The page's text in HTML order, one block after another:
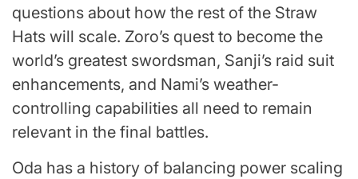
questions about how the rest of the Straw
Hats will scale. Zoro’s quest to become the
world’s greatest swordsman, Sanji’s raid suit
enhancements, and Nami’s weather-
controlling capabilities all need to remain
relevant in the final battles.
Oda has a history of balancing power scaling